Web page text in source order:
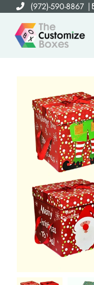
(972)-590-8867 |